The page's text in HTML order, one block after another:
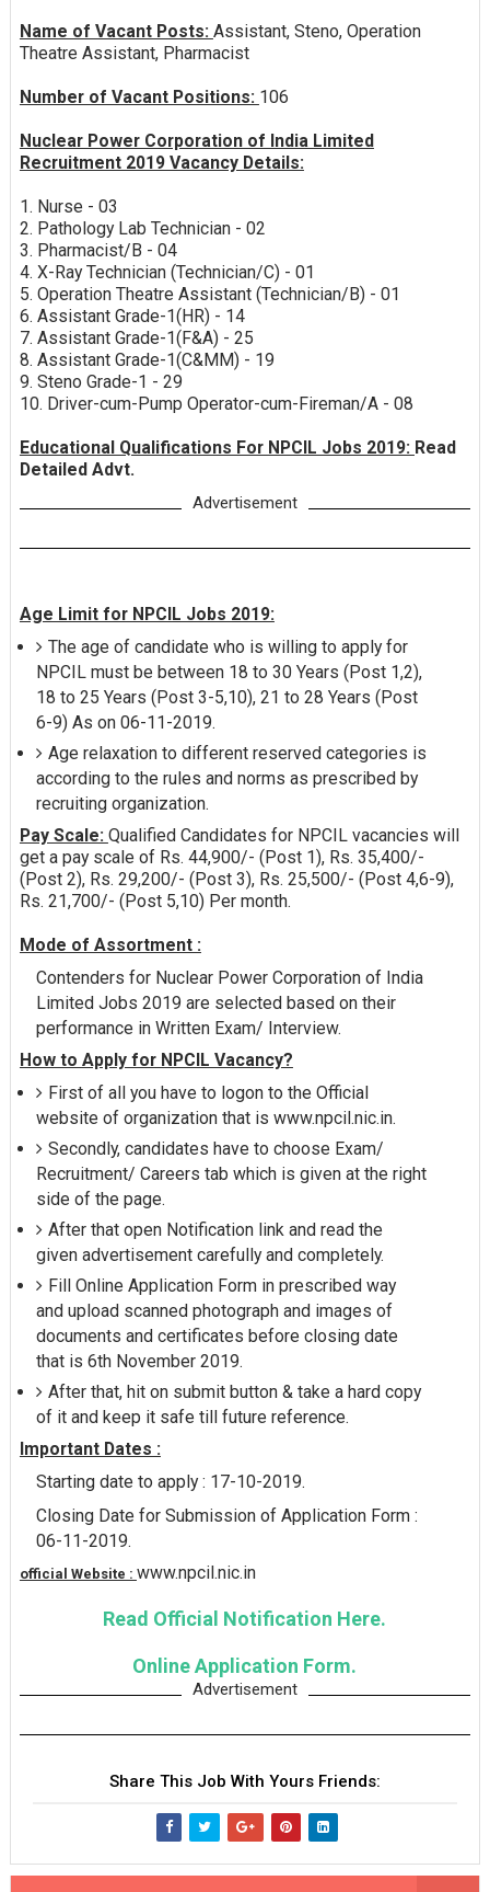
Name of Vacant Posts: Assistant, Steno, Operation
Theatre Assistant, Pharmacist
Number of Vacant Positions: 106
Nuclear Power Corporation of India Limited
Recruitment 2019 Vacancy Details:
1. Nurse - 03
2. Pathology Lab Technician - 02
3. Pharmacist/B - 04
4. X-Ray Technician (Technician/C) - 01
5. Operation Theatre Assistant (Technician/B) - 01
6. Assistant Grade-1(HR) - 14
7. Assistant Grade-1(F&A) - 25
8. Assistant Grade-1(C&MM) - 19
9. Steno Grade-1 - 29
10. Driver-cum-Pump Operator-cum-Fireman/A - 08
Educational Qualifications For NPCIL Jobs 2019: Read
Detailed Advt.
Advertisement
Age Limit for NPCIL Jobs 2019:
The age of candidate who is willing to apply for
NPCIL must be between 18 to 30 Years (Post 1,2),
18 to 25 Years (Post 3-5,10), 21 to 28 Years (Post
6-9) As on 06-11-2019.
Age relaxation to different reserved categories is
according to the rules and norms as prescribed by
recruiting organization.
Pay Scale: Qualified Candidates for NPCIL vacancies will
get a pay scale of Rs. 44,900/- (Post 1), Rs. 35,400/-
(Post 2), Rs. 29,200/- (Post 3), Rs. 25,500/- (Post 4,6-9),
Rs. 21,700/- (Post 5,10) Per month.
Mode of Assortment :
Contenders for Nuclear Power Corporation of India
Limited Jobs 2019 are selected based on their
performance in Written Exam/ Interview.
How to Apply for NPCIL Vacancy?
First of all you have to logon to the Official
website of organization that is www.npcil.nic.in.
Secondly, candidates have to choose Exam/
Recruitment/ Careers tab which is given at the right
side of the page.
After that open Notification link and read the
given advertisement carefully and completely.
Fill Online Application Form in prescribed way
and upload scanned photograph and images of
documents and certificates before closing date
that is 6th November 2019.
After that, hit on submit button & take a hard copy
of it and keep it safe till future reference.
Important Dates :
Starting date to apply : 17-10-2019.
Closing Date for Submission of Application Form :
06-11-2019.
official Website : www.npcil.nic.in
Read Official Notification Here.
Online Application Form.
Advertisement
Share This Job With Yours Friends: